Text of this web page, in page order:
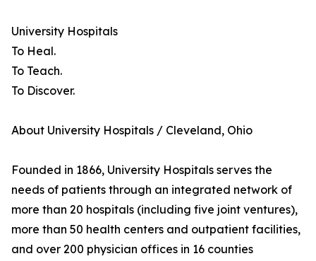
University Hospitals
To Heal.
To Teach.
To Discover.
About University Hospitals / Cleveland, Ohio
Founded in 1866, University Hospitals serves the
needs of patients through an integrated network of
more than 20 hospitals (including five joint ventures),
more than 50 health centers and outpatient facilities,
and over 200 physician offices in 16 counties